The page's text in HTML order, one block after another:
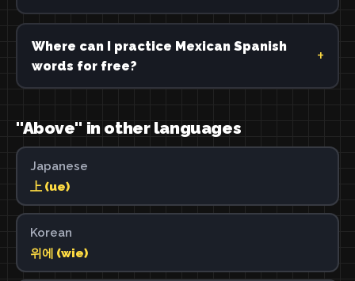
Where can I practice Mexican Spanish
words for free?
"Above" in other languages
Japanese
上 (ue)
Korean
위에 (wie)